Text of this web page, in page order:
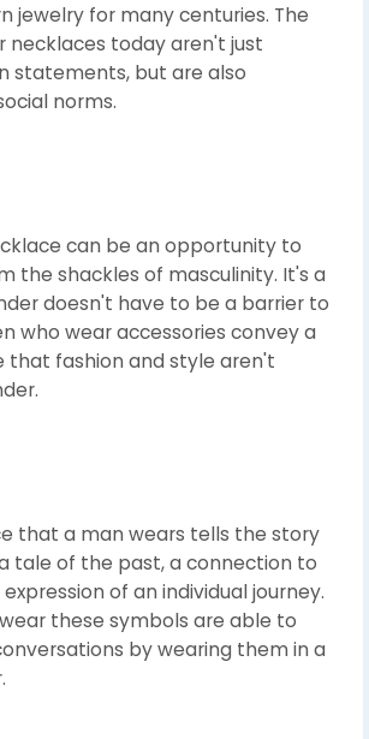
jewelry for many centuries. The
necklaces today aren't just
statements, but are also
norms.
can be an opportunity to
the shackles of masculinity. It's a
doesn't have to be a barrier to
who wear accessories convey a
that fashion and style aren't
that a man wears tells the story
tale of the past, a connection to
of an individual journey.
these symbols are able to
by wearing them in a